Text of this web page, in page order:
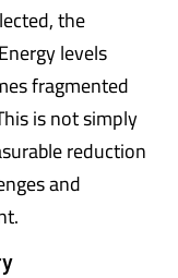
the
levels
fragmented
is not simply
reduction
and